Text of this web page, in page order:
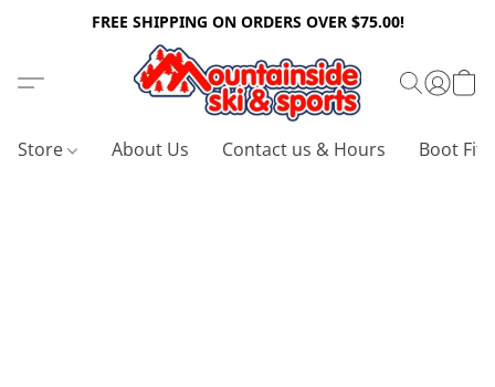
FREE SHIPPING ON ORDERS OVER $75.00!
Store About Us Contact us & Hours Boot